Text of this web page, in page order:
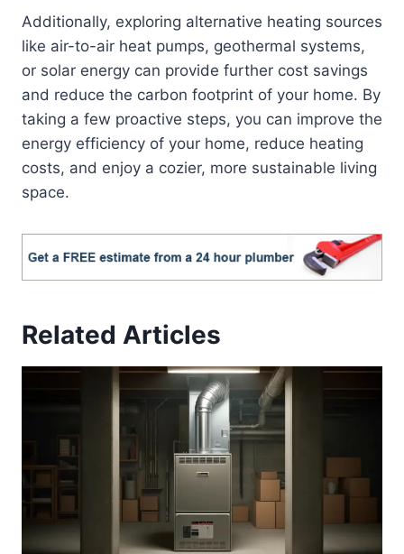
Additionally, exploring alternative heating sources
like air-to-air heat pumps, geothermal systems,
or solar energy can provide further cost savings
and reduce the carbon footprint of your home. By
taking a few proactive steps, you can improve the
energy efficiency of your home, reduce heating
costs, and enjoy a cozier, more sustainable living
space.
Related Articles